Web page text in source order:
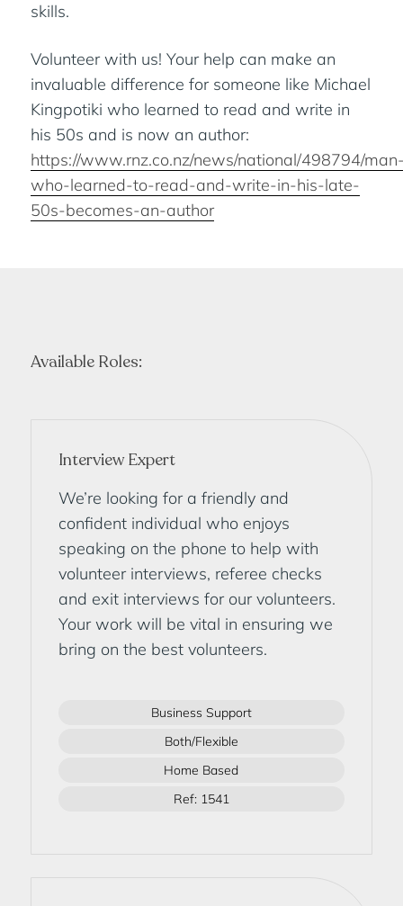
skills.
Volunteer with us! Your help can make an
invaluable difference for someone like Michael
Kingpotiki who learned to read and write in
his 50s and is now an author:
https://www.rnz.co.nz/news/national/498794/
who-learned-to-read-and-write-in-his-late-
50s-becomes-an-author
Available Roles:
Interview Expert
We’re looking for a friendly and
confident individual who enjoys
speaking on the phone to help with
volunteer interviews, referee checks
and exit interviews for our volunteers.
Your work will be vital in ensuring we
bring on the best volunteers.
Business Support
Both/Flexible
Home Based
Ref: 1541